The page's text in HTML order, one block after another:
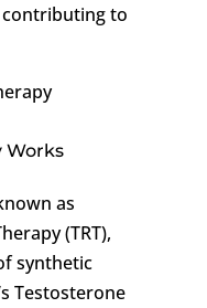
to
Works
as
(TRT),
synthetic
Testosterone